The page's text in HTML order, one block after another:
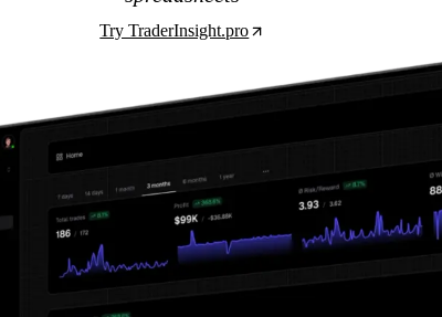
Try TraderInsight.pro